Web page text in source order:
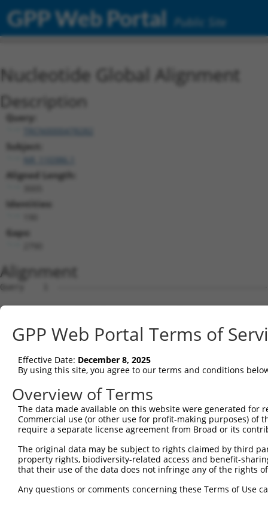
GPP Web Portal Public Site
Nucleotide Global Alignment
Description
Query:
Subject:
Aligned Length:
Identities:
Gaps:
Alignment
Query    1  --------------------------------------------------------------------------  0
                                                                                      
Sbjct    1  AGCCTTTGATGGGGAGAGTCTGAGATGGGACCCAGGAACATCACCATGAAGCTGTCCAGGATGGATGTGGGACC  74

Query    1  --------------------------------------------------------------------------  0
                                                                                      
Sbjct   75  CTCTGTCAGACCAGGCCAGTTCTCTTAATGTAAGATCAGCAGGCCAAGGTCCTGGGATATGGGAGCTCCCAGGA  148

Query    1  --------------------------------------------------------------------------  0
                                                                                      
Sbjct  149  AGTGGACTGGGATGCCTGAGGGATCCAAGAATTAGCAGTGTCCTGTGTGGTCTCGCTGAGGGAAGCCAGGCAAA  222

Query    1  --------------------------------------------------------------------------  0
                                                                                      
Sbjct  223  ATCTAGCGGCTCAGCTGTAACAGCCGGAGCTCTTGGCTCCCAAGCAACAGGAAACAATTCTGGCTTATTTAAGC  296

Query    1  --------------------------------------------------------------------------  0
                                                                                      
Sbjct  297  AGAAAAGGACTTTATCAAAAGGATCTTGGGGAACTCACAAAATAACCAAGAGGGCTGAAGAATACAGTTGGTGA  370

Query    1  --------------------------------------------------------------------------  0
                                                                                      
Sbjct  371  GTCGACCAAGGAGGCTGCACAGCAGTCAGGACCACAGCCAAAGTCAGGCAATCCAGGGATGACCTCGCTGCCAA  444

Query    1  --------------------------------------------------------------------------  0
                                                                                      
Sbjct  445  ATCCAGGACTCCCTGGCATACACTGCCACCTTGGGACGTGGATATGGTCCCTGTCGCCCCAGGAACTGGAATGC  518

Query    1  --------------------------------------------------------------------------  0
                                                                                      
Sbjct  519  CATTGACTTGGCGACTGCCACCATCCACCAGAATGGACTTCTGTGCTCCTTGCATCTCTGTATTATTAGTTCCC  592

Query    1  --------------------------------------------------------------------------  0
                                                                                      
Sbjct  593  AACTCCAAGCCTTTGATGGGGGCATCTGATGGATTGAGCCTAAGGATTCTGATGGTGCCTGTTGGCTGCTTCCG  666

Query    1  --------------------------------------------------------------------------  0
                                                                                      
Sbjct  667  TGATGTCTGGAGTTGCAAAATGTGCCAGAAAGCAGAAGGATACACCGCTATTCAGAGAGGATTTTCTTAGGGAC  740

Query    1  --------------------------------------------------------------------------  0
                                                                                      
Sbjct  741  TTGAAGAAATTGACCTCAAAATTTCAGTAGATGAGAGGACTGTGGCTGGCCTGTGTCTTTGGCACTGGTTGTTG  814

Query    1  --------------------------------------------------------------------------  0
                                                                                      
Sbjct  815  GAGCCCAATGAAAAATTCTACATTGAAGACTAAGGGAAAAAGAGGTTTCATTATAGAGCTGGGACTGATTGCAT  888

Query    1  --------------------------------------------------------------------------  0
                                                                                      
Sbjct  889  TTTCAAAAGGTGGCTGCAACAATATCCCACACACTTTTCTGCTGTATAATCTGCCACTTCTCCATCAAGTAGAG  962

Query    1  --------------------------------------------------------------------------  0
                                                                                      
Sbjct  963  GAGACAATTTCTCCCCTCCTTTGAATCTGAGTGAGTTCTGTGACTGTTTTGACTGATAGAATGATGTGGAAGAC  1036

Query    1  --------------------------------------------------------------------------  0
                                                                                      
Sbjct 1037  AGACTGTGTGACCTGAAAGGTGAGGTCACAGAAAGCCTTGCAACTTCCACCTGGCCTGTGAAGAACACTTGCTC  1110

Query    1  --------------------------------------------------------------------------  0
                                                                                      
Sbjct 1111  TTGGGATACTCCTTCTTGGAACCCAGCCACCATGCTGTAAGAAGCCCAATCTACATGCAGACACCACATATAAG  1184

Query    1  --------------------------------------------------------------------------  0
                                                                                      
Sbjct 1185  GCATCGTAGTCAACAGCCACAGTTAAGTTCCCAGCCGGCAGCCAACATCAACTACCAGTCTTGTGAGTGAGCTA  1258

Query    1  --------------------------------------------------------------------------  0
                                                                                      
Sbjct 1259  TCTTGGACATCCAGCTTGGTTAAACCTTCAGATGACTCCAGCCCCAGCTGACACCTGACTGCAACCACATGAGA  1332

Query    1  --------------------------------------------------------------------------  0
                                                                                      
Sbjct 1333  AACCAGGAATGAAAATCCACCAGCTGAGCCCAGTCAACTCATAGAACTGTGAGAGATAATAATAAGTTGTGGTA  1406

Query    1  --------------------------------------------------------------------------  0
                                                                                      
Sbjct 1407  CTAAGCCACTAGGATTGGGGCACCATGCAATAATAGGTAACCAAGACAGTAGCAACTTTGGTTAGACACATGAG  1480

Query    1  --------------------------------------------------------------------------  0
                                                                                      
Sbjct 1481  CCATGGGATGACACATAATTAGGTATATTTTTAAAAACTTGGATTCAGCTTTAGGGCAATGTGTCCCTAACATA  1554

Query    1  --------------------------------------------------------------------------  0
                                                                                      
Sbjct 1555  GAGAGGCACTATTTCAGTTCACATCTGCTGCCTCTGATCAAAACACTCTCTTGCACTTCCAGAGAGAGAGAGAG  1628

Query    1  --------------------------------------------------------------------------  0
                                                                                      
Sbjct 1629  AGAGAGCAAATGTGTGTATTTACTGACAGGTGTCCCTTTGTGTCCCCATCTGTGTGACTGTGGAGCTCAGTGTC  1702

Query    1
GPP Web Portal Terms of
Effective Date: December 8, 2025
By using this site, you agree to our terms and conditions
Overview of Terms
The data made available on this website were generated
Commercial use (or other use for profit-making purposes) of
require a separate license agreement from Broad or its
The original data may be subject to rights claimed by third
property rights, biodiversity-related access and benefit-
that their use of the data does not infringe any of the rights
Any questions or comments concerning these Terms of Use